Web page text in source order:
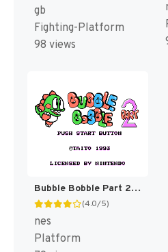
gb
Fighting-Platform
98 views
Bubble Bobble Part 2 [US]
(4.0/5)
nes
Platform